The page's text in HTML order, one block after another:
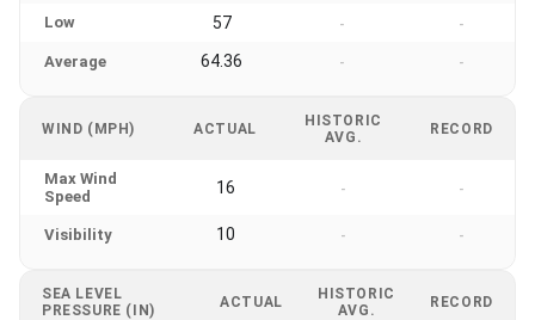
Low 57 - -
Average 64.36 - -
WIND (MPH) ACTUAL
HISTORIC
AVG.
RECORD
Max Wind
Speed
16 - -
Visibility 10 - -
SEA LEVEL
PRESSURE (IN)
ACTUAL
HISTORIC
AVG.
RECORD